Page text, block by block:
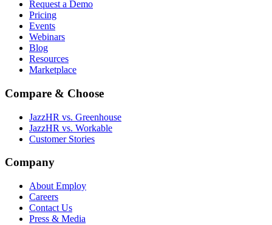
Request a Demo
Pricing
Events
Webinars
Blog
Resources
Marketplace
Compare & Choose
JazzHR vs. Greenhouse
JazzHR vs. Workable
Customer Stories
Company
About Employ
Careers
Contact Us
Press & Media